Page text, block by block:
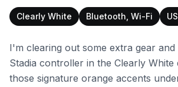
Clearly White Bluetooth, Wi-Fi
I'm clearing out some extra gear and
Stadia controller in the Clearly
those signature orange accents